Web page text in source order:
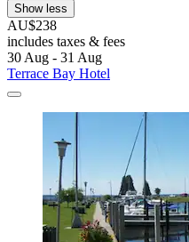
Show less
AU$238
includes taxes & fees
30 Aug - 31 Aug
Terrace Bay Hotel